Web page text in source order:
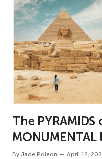
The PYRAMIDS
By Jade Poleon April 12,